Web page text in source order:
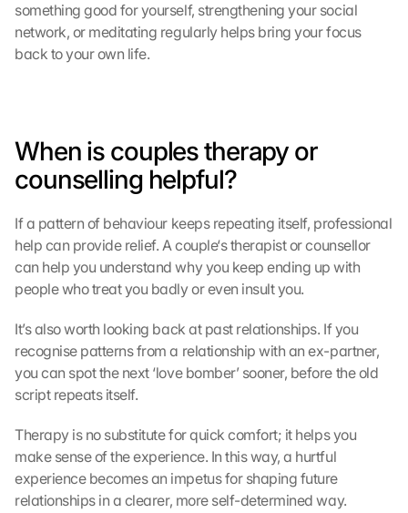
something good for yourself, strengthening your social
network, or meditating regularly helps bring your focus
back to your own life.
When is couples therapy or
counselling helpful?
If a pattern of behaviour keeps repeating itself, professional
help can provide relief. A couple‘s therapist or counsellor
can help you understand why you keep ending up with
people who treat you badly or even insult you.
It’s also worth looking back at past relationships. If you
recognise patterns from a relationship with an ex-partner,
you can spot the next ‘love bomber’ sooner, before the old
script repeats itself.
Therapy is no substitute for quick comfort; it helps you
make sense of the experience. In this way, a hurtful
experience becomes an impetus for shaping future
relationships in a clearer, more self-determined way.